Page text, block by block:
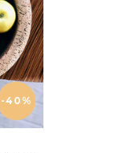
-40%